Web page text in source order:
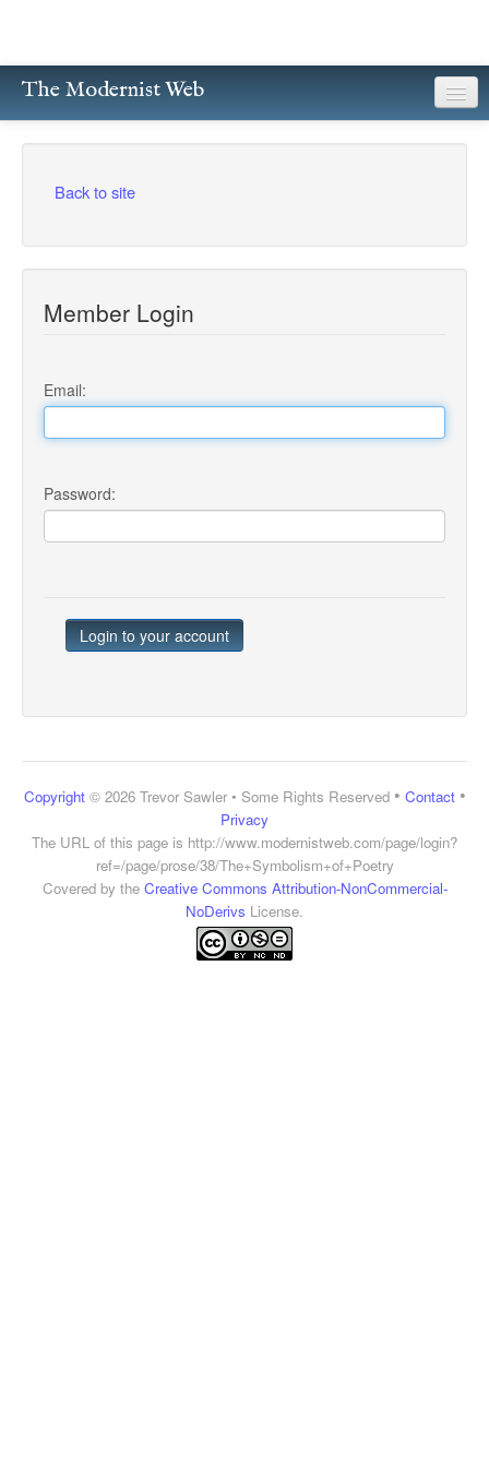
The Modernist Web
Writers
Poetry
Prose
Back to site
Member Login
Email:
Password:
Copyright© 2026 Trevor Sawler • Some Rights Reserved• Contact•
Privacy
The URL of this page is http://www.modernistweb.com/page/login?
ref=/page/prose/38/The+Symbolism+of+Poetry
Covered by the Creative Commons Attribution-NonCommercial-
NoDerivs License.